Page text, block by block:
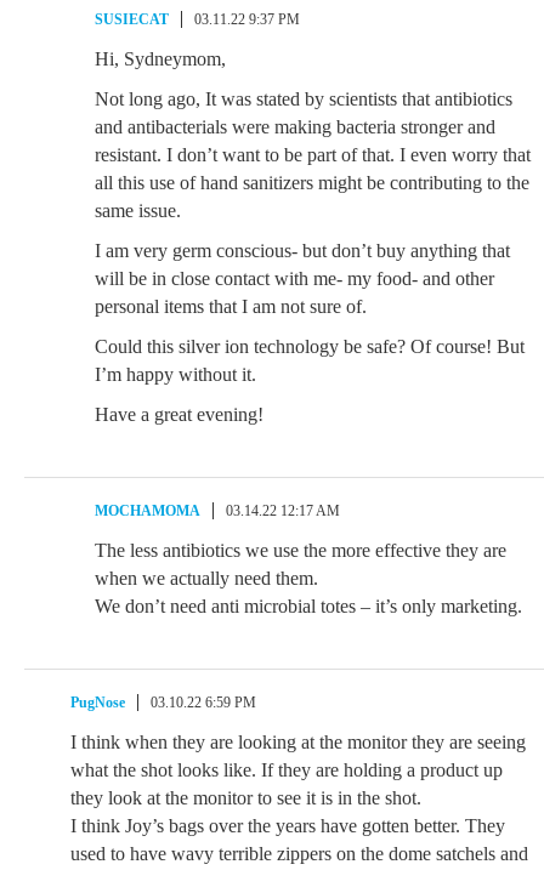
SUSIECAT 03.11.22 9:37 PM
Hi, Sydneymom,
Not long ago, It was stated by scientists that antibiotics
and antibacterials were making bacteria stronger and
resistant. I don’t want to be part of that. I even worry that
all this use of hand sanitizers might be contributing to the
same issue.
I am very germ conscious- but don’t buy anything that
will be in close contact with me- my food- and other
personal items that I am not sure of.
Could this silver ion technology be safe? Of course! But
I’m happy without it.
Have a great evening!
MOCHAMOMA 03.14.22 12:17 AM
The less antibiotics we use the more effective they are
when we actually need them.
We don’t need anti microbial totes – it’s only marketing.
PugNose 03.10.22 6:59 PM
I think when they are looking at the monitor they are seeing
what the shot looks like. If they are holding a product up
they look at the monitor to see it is in the shot.
I think Joy’s bags over the years have gotten better. They
used to have wavy terrible zippers on the dome satchels and